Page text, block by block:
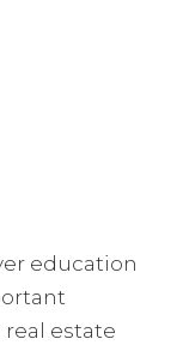
education
estate